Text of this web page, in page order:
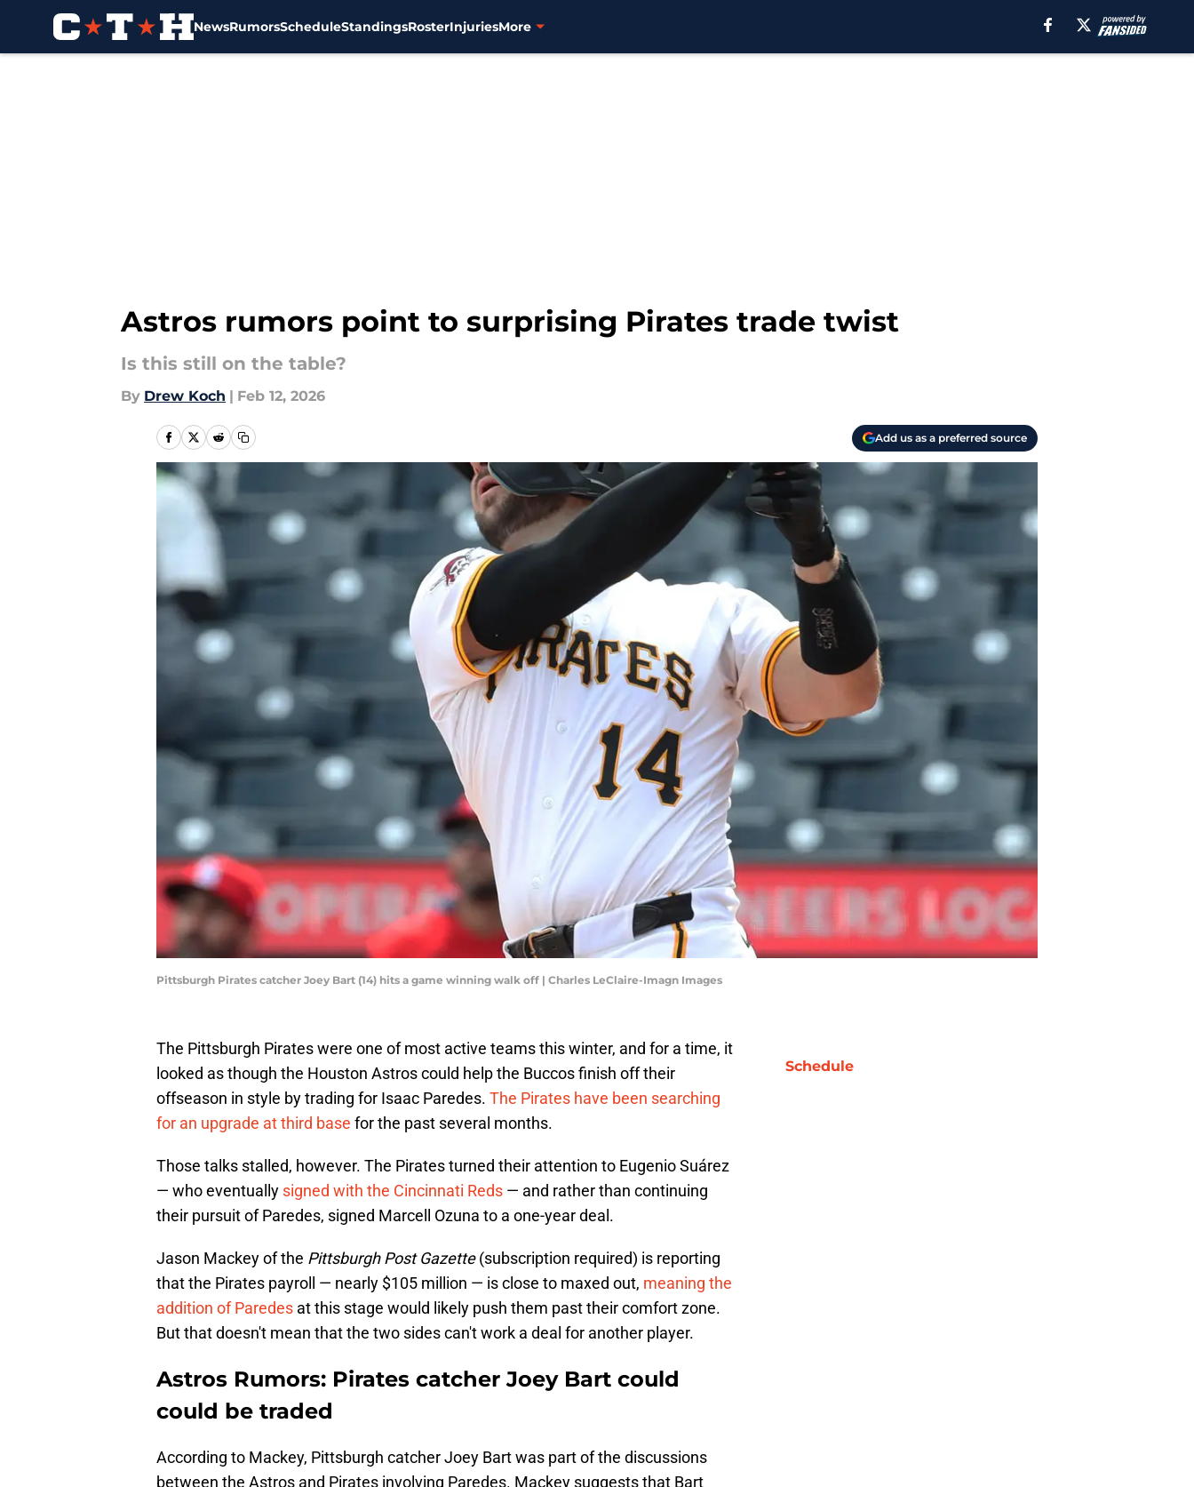
NewsRumorsScheduleStandingsRosterInjuriesMore
Astros rumors point to surprising Pirates trade twist
Is this still on the table?
By Drew Koch | Feb 12, 2026
Add us as a preferred source
Pittsburgh Pirates catcher Joey Bart (14) hits a game winning walk off | Charles LeClaire-Imagn Images
The Pittsburgh Pirates were one of most active teams this winter, and for a time, it
looked as though the Houston Astros could help the Buccos finish off their
offseason in style by trading for Isaac Paredes. The Pirates have been searching
for an upgrade at third base for the past several months.
Those talks stalled, however. The Pirates turned their attention to Eugenio Suárez
— who eventually signed with the Cincinnati Reds — and rather than continuing
their pursuit of Paredes, signed Marcell Ozuna to a one-year deal.
Jason Mackey of the Pittsburgh Post Gazette(subscription required) is reporting
that the Pirates payroll — nearly $105 million — is close to maxed out, meaning the
addition of Paredes at this stage would likely push them past their comfort zone.
But that doesn't mean that the two sides can't work a deal for another player.
Astros Rumors: Pirates catcher Joey Bart could
could be traded
According to Mackey, Pittsburgh catcher Joey Bart was part of the discussions
between the Astros and Pirates involving Paredes. Mackey suggests that Bart
Schedule